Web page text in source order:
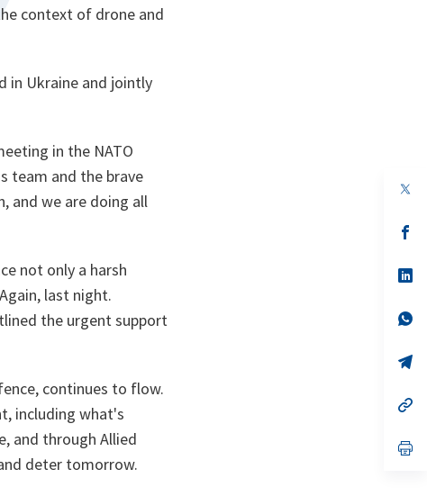
context of drone and
in Ukraine and jointly
in the NATO
team and the brave
and we are doing all
not only a harsh
last night.
the urgent support
continues to flow.
including what's
and through Allied
deter tomorrow.